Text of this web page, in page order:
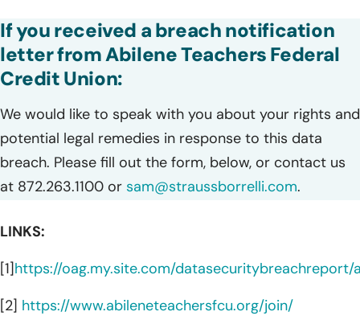
If you received a breach notification
letter from Abilene Teachers Federal
Credit Union:
We would like to speak with you about your rights and
potential legal remedies in response to this data
breach. Please fill out the form, below, or contact us
at 872.263.1100 or sam@straussborrelli.com.
LINKS:
[1]https://oag.my.site.com/datasecuritybreachreport/
[2] https://www.abileneteachersfcu.org/join/